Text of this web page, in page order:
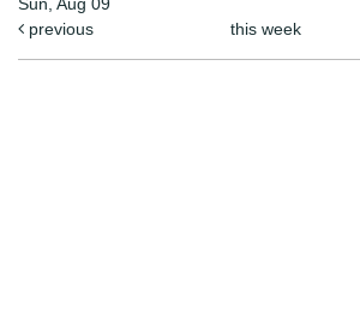
Sun, Aug 09
previous
this week